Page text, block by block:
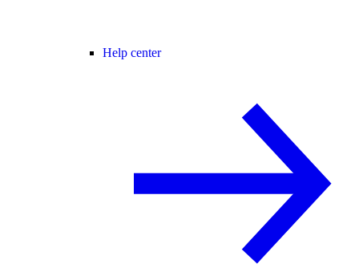
Help center